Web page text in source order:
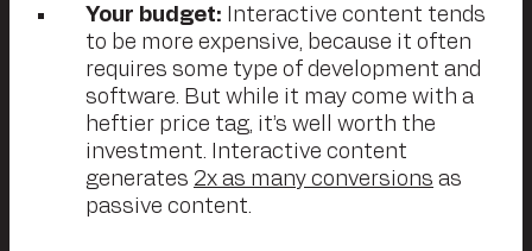
Your budget: Interactive content tends
to be more expensive, because it often
requires some type of development and
software. But while it may come with a
heftier price tag, it’s well worth the
investment. Interactive content
generates 2x as many conversions as
passive content.